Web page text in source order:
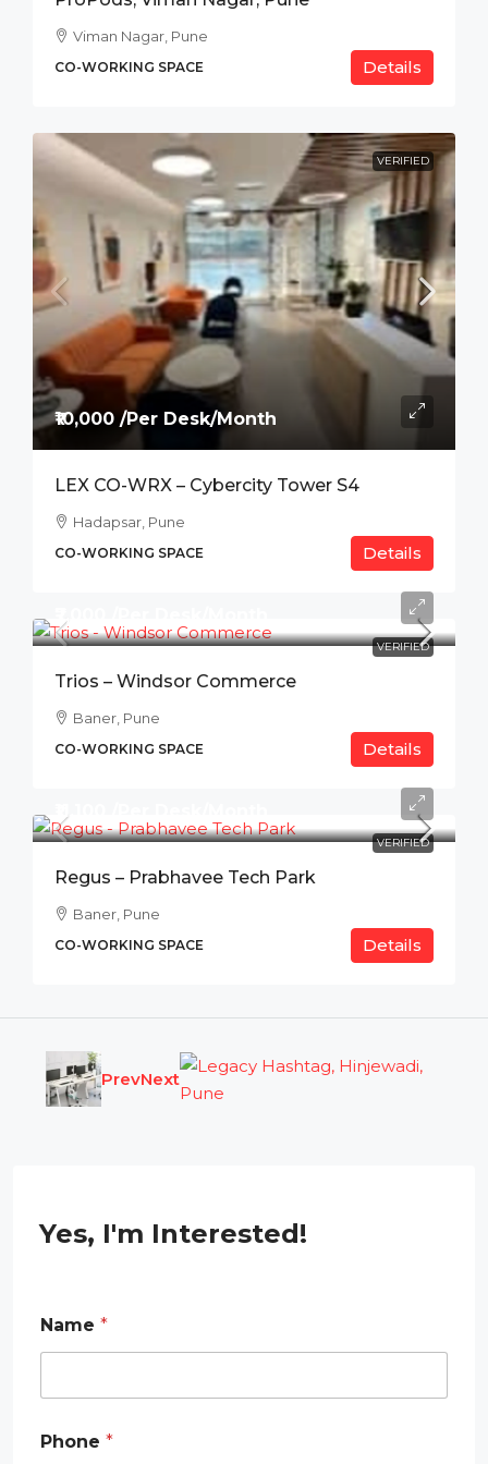
Viman Nagar, Pune
CO-WORKING SPACE Details
VERIFIED
₹10,000 /Per Desk/Month
LEX CO-WRX – Cybercity Tower S4
Hadapsar, Pune
CO-WORKING SPACE Details
VERIFIED
Trios – Windsor Commerce
Baner, Pune
CO-WORKING SPACE Details
VERIFIED
Regus – Prabhavee Tech Park
Baner, Pune
CO-WORKING SPACE Details
PrevNext
Yes, I'm Interested!
Name *
N
Phone *